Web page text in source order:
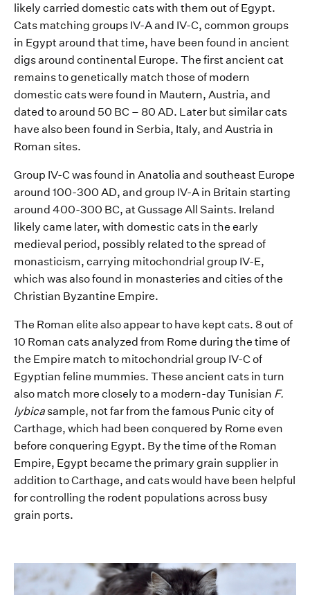
likely carried domestic catswith them out of Egypt.
Cats matching groups IV-A and IV-C, common groups
in Egyptaround that time, have been found in ancient
digsaround continental Europe. The first ancient cat
remainsto genetically match those of modern
domestic cats were found in Mautern, Austria, and
dated to around 50 BC – 80 AD. Later but similar cats
have also been found in Serbia, Italy, and Austria in
Roman sites.
Group IV-C was found in Anatolia and southeast Europe
around 100-300 AD, and group IV-A in Britain starting
around 400-300 BC, atGussage All Saints. Irel and
likely came later, with domestic cats in the early
medieval period, possibly related to the spread of
monasticism, carrying mitochondrial group IV-E,
which was also found in monasteries and cities of the
Christian Byzantine Empire.
The Roman elite also appear to have kept cats. 8 out of
10 Roman catsanalyzed from Rome during the time of
the Empire match to mitochondrial group IV-C of
Egyptian feline mummies. These ancient cats in turn
also match more closely to a modern-day Tunisian F.
lybicasample, not far from the famous Punic city of
Carthage, which had been conquered by Rome even
before conquering Egypt. By the time of the Roman
Empire, Egypt became the primary grain supplier in
addition to Carthage, and cats would have been helpful
for controlling the rodent populationsacross busy
grain ports.